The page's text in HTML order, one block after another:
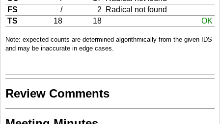
FS
/ 2
Radical not found
TS
18 18 OK
Note: expected counts are determined algorithmically from the given IDS
and may be inaccurate in edge cases.
Review Comments